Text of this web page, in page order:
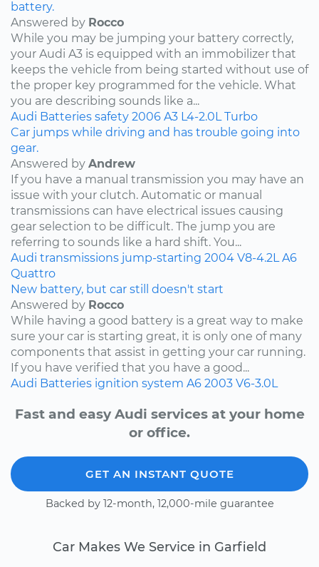
battery.
Answered by Rocco
While you may be jumping your battery correctly,
your Audi A3 is equipped with an immobilizer that
keeps the vehicle from being started without use of
the proper key programmed for the vehicle. What
you are describing sounds like a...
Audi Batteries safety 2006 A3 L4-2.0L Turbo
Car jumps while driving and has trouble going into
gear.
Answered by Andrew
If you have a manual transmission you may have an
issue with your clutch. Automatic or manual
transmissions can have electrical issues causing
gear selection to be difficult. The jump you are
referring to sounds like a hard shift. You...
Audi transmissions jump-starting 2004 V8-4.2L A6
Quattro
New battery, but car still doesn't start
Answered by Rocco
While having a good battery is a great way to make
sure your car is starting great, it is only one of many
components that assist in getting your car running.
If you have verified that you have a good...
Audi Batteries ignition system A6 2003 V6-3.0L
Fast and easy Audi services at your home
or office.
GET AN INSTANT QUOTE
Backed by 12-month, 12,000-mile guarantee
Car Makes We Service in Garfield